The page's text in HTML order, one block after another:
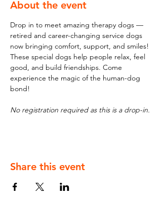
About the event
Drop in to meet amazing therapy dogs —
retired and career-changing service dogs
now bringing comfort, support, and smiles!
These special dogs help people relax, feel
good, and build friendships. Come
experience the magic of the human-dog
bond!
No registration required as this is a drop-in.
Share this event